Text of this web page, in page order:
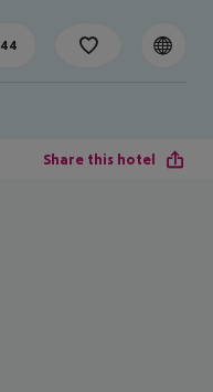
Share this hotel